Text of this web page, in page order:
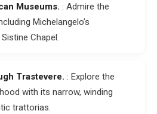
Museums. : Admire the
Michelangelo’s
Chapel.
Trastevere. : Explore the
with its narrow, winding
trattorias.